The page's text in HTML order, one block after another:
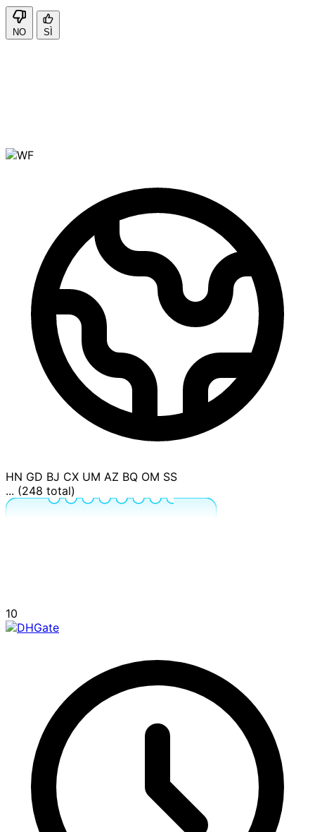
NO SÌ
HN GD BJ CX UM AZ BQ OM SS
... (248 total)
10